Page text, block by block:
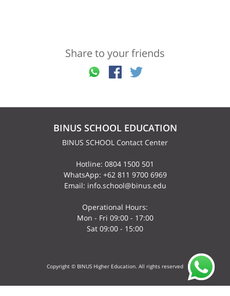
Share to your friends
BINUS SCHOOL EDUCATION
BINUS SCHOOL Contact Center
Hotline: 0804 1500 501
WhatsApp: +62 811 9700 6969
Email: info.school@binus.edu
Operational Hours:
Mon - Fri 09:00 - 17:00
Sat 09:00 - 15:00
Copyright © BINUS Higher Education. All rights reserved